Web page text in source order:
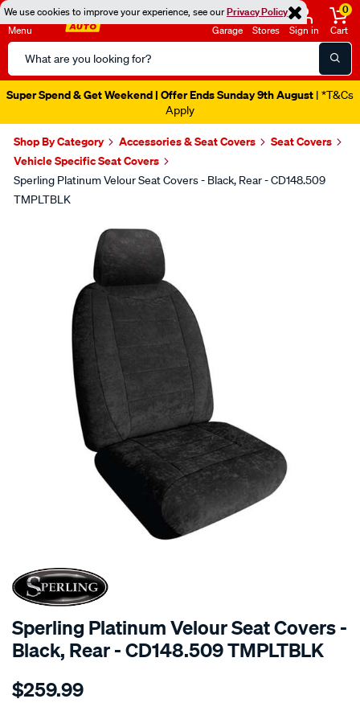
We use cookies to improve your experience, see ourPrivacy Policy
Menu
Search
Catalog
Garage Stores Sign in
0
Cart
Super Spend & Get Weekend | Offer Ends Sunday 9th August | *T&Cs
Apply
Shop By Category Accessories & Seat Covers
Seat Covers
Vehicle Specific Seat Covers
Sperling Platinum Velour Seat Covers - Black, Rear - CD148.509
TMPLTBLK
SPECIAL ORDER
Sperling Platinum Velour Seat Covers -
Black, Rear - CD148.509 TMPLTBLK
Details
tm-
$259.99